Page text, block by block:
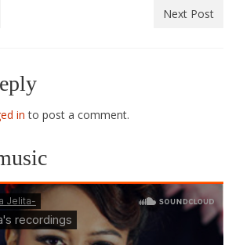
Next Post
in to post a comment.